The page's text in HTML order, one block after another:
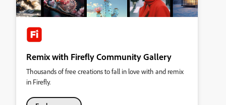
Remix with Firefly Community Gallery
Thousands of free creations to fall in love with and remix
in Firefly.